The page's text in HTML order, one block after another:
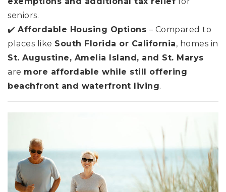
seniors.
✔️ Affordable Housing Options – Compared to
places like South Florida or California, homes in
St. Augustine, Amelia Island, and St. Marys
are more affordable while still offering
beachfront and waterfront living.